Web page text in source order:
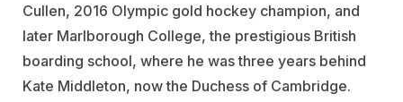
Cullen, 2016 Olympic gold hockey champion, and
later Marlborough College, the prestigious British
boarding school, where he was three years behind
Kate Middleton, now the Duchess of Cambridge.